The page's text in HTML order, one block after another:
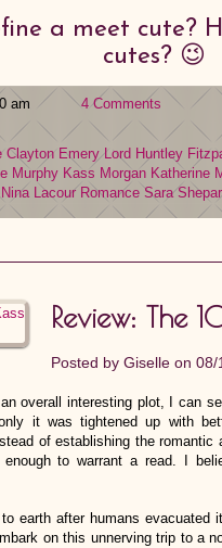
a meet cute?
cutes? 😉
am
4 Comments
Clayton Emery Lord Huntley
Murphy Kass Morgan Katherine
Nina Lacour Romance Sara
Review: The
Posted by Giselle on 08/
overall interesting plot, I can
it was tightened up with
of establishing the
enough to warrant a read. I
earth after humans evacuated
on this unnerving trip to a